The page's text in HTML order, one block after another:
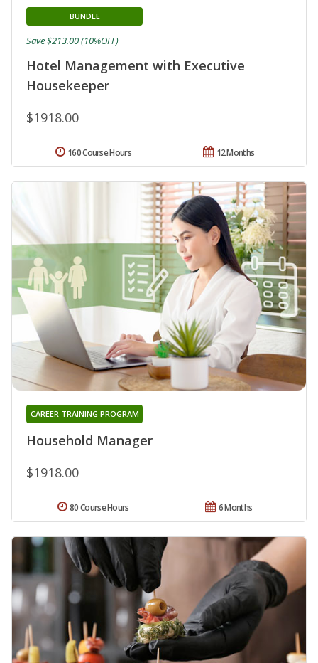
Hotel Management with Executive
Housekeeper
BUNDLE
$1918.00
Save $213.00 (10%OFF)
12 Months
160 Course Hours
Household Manager
CAREER TRAINING PROGRAM
$1918.00
6 Months
80 Course Hours